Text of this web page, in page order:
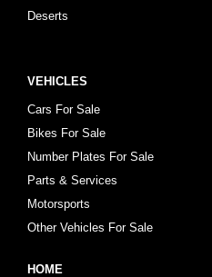
Deserts
VEHICLES
Cars For Sale
Bikes For Sale
Number Plates For Sale
Parts & Services
Motorsports
Other Vehicles For Sale
HOME